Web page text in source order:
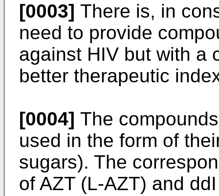
[0003] There is, in
need to provide
against HIV but with a
better therapeutic
[0004] The
used in the form of
sugars). The
of AZT (L-AZT) and